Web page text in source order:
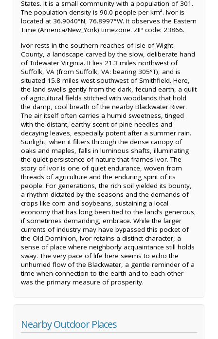
States. It is a small community with a population of 301.
The population density is 90.0 people per km². Ivor is
located at 36.9040°N, 76.8997°W. It observes the Eastern
Time (America/New_York) timezone. ZIP code: 23866.
Ivor rests in the southern reaches of Isle of Wight
County, a landscape carved by the slow, deliberate hand
of Tidewater Virginia. It lies 21.3 miles northwest of
Suffolk, VA (from Suffolk, VA: bearing 305°T), and is
situated 15.8 miles west-southwest of Smithfield. Here,
the land swells gently from the dark, fecund earth, a quilt
of agricultural fields stitched with woodlands that hold
the damp, cool breath of the nearby Blackwater River.
The air itself often carries a humid sweetness, tinged
with the distant, earthy scent of pine needles and
decaying leaves, especially potent after a summer rain.
Sunlight, when it filters through the dense canopy of
oaks and maples, falls in luminous shafts, illuminating
the quiet persistence of nature that frames Ivor. The
story of Ivor is one of quiet endurance, woven from
threads of agriculture and the enduring spirit of its
people. For generations, the rich soil yielded its bounty,
a rhythm dictated by the seasons and the demands of
crops like corn and soybeans, sustaining a local
economy that has long been tied to the land’s generous,
if sometimes demanding, embrace. While the larger
currents of industry may have bypassed this pocket of
the Old Dominion, Ivor retains a distinct character, a
sense of place where neighborly acquaintance still holds
sway. The very pace of life here seems to echo the
unhurried flow of the Blackwater, a gentle reminder of a
time when connection to the earth and to each other
was the primary measure of prosperity.
Nearby Outdoor Places